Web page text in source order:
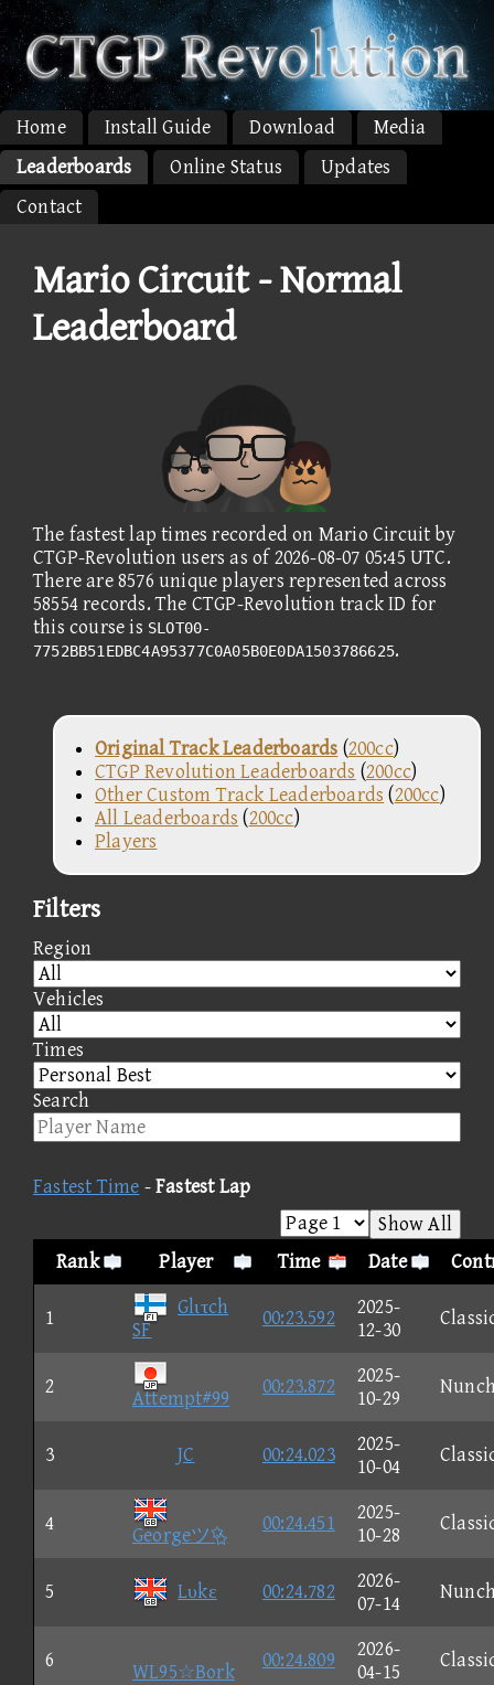
Home Install Guide Download
Media
Leaderboards
Online Status
Updates
Contact
Mario Circuit - Normal
Leaderboard
The fastest lap times recorded on Mario Circuit by
CTGP-Revolution users as of 2026-08-07 05:45 UTC.
There are 8576 unique players represented across
58554 records. The CTGP-Revolution track ID for
this course is SLOT00-
7752BB51EDBC4A95377C0A05B0E0DA1503786625.
Original Track Leaderboards (200cc)
CTGP Revolution Leaderboards (200cc)
Other Custom Track Leaderboards (200cc)
All Leaderboards (200cc)
Players
Filters
Region
Vehicles
Times
Search
Fastest Time -Fastest Lap
Show All
Rank
Player Time Date
1
Glιτch
SF
00:23.592
2025-
12-30
2
Attempt#99
00:23.872
2025-
10-29
3 JC 00:24.023
2025-
10-04
4
Georgeツ
00:24.451
2025-
10-28
5 Lυkε 00:24.782
2026-
07-14
6
WL95☆Bork
00:24.809
2026-
04-15